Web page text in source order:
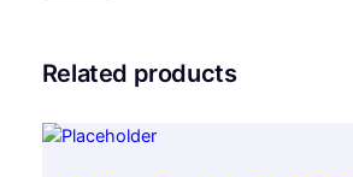
Related products